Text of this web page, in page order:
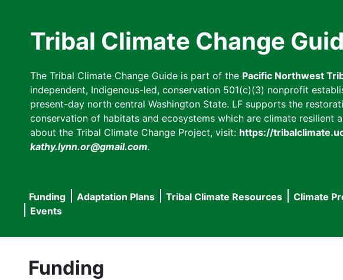
Tribal Climate Change
The Tribal Climate Change Guide is part of the Pacific Northwest
independent, Indigenous-led, conservation 501(c)(3) nonprofit
present-day north central Washington State. LF supports the
conservation of habitats and ecosystems which are climate resilient
about the Tribal Climate Change Project, visit: https://
kathy.lynn.or@gmail.com.
Main
navigation
Funding Adaptation Plans Tribal Climate Resources Climate
Events
Funding